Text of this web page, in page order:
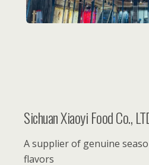
Sichuan Xiaoyi Food Co.,
A supplier of genuine
flavors